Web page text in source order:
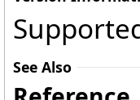
See Also